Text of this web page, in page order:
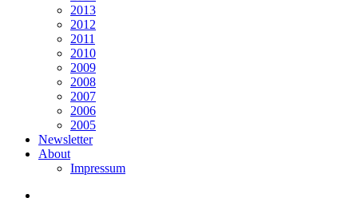
2013
2012
2011
2010
2009
2008
2007
2006
2005
Newsletter
About
Impressum